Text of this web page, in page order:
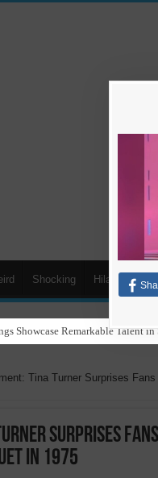
Shocking Hilarious
Showcase Remarkable Talent
Tina Turner Surprises
Surprises
in 1975